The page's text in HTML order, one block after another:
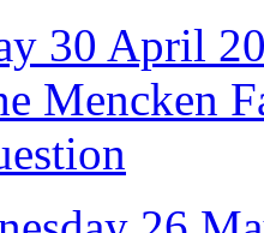
30 April
Mencken